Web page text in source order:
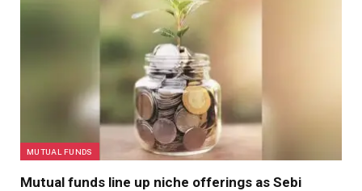
MUTUAL FUNDS
Mutual funds line up niche offerings as Sebi